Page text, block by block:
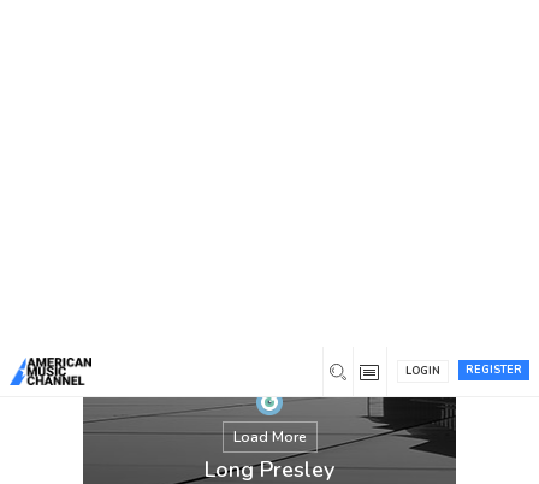
REGISTER
LOGIN
Load More
Long Presley